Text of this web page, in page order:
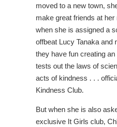
moved to a new town,
make great friends at
when she is assigned a
offbeat Lucy Tanaka and
they have fun creating
tests out the laws of
acts of kindness . . .
Kindness Club.
But when she is also
exclusive It Girls club,